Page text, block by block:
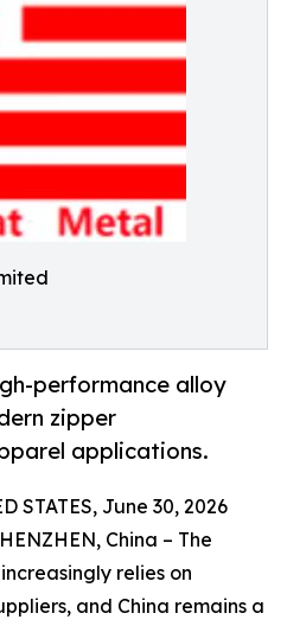
performance alloy
zipper
applications.
STATES, June 30, 2026
China – The
relies on
and China remains a